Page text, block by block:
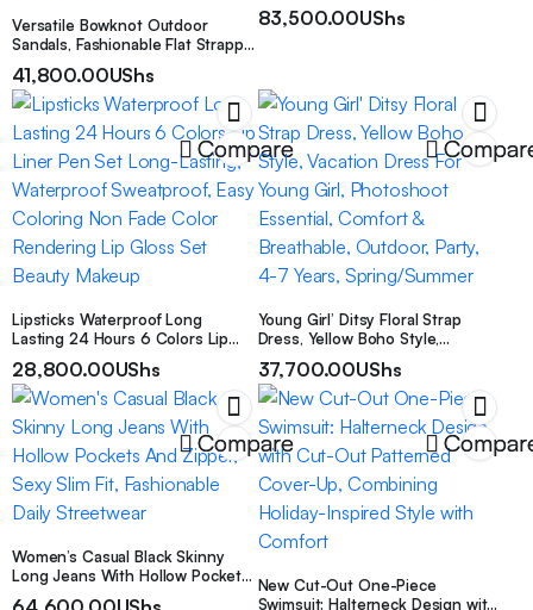
Versatile Bowknot Outdoor
Sandals, Fashionable Flat Strappy
Versatile Sandals, Women Shoes
41,800.00UShs
83,500.00UShs
Compare
Lipsticks Waterproof Long
Lasting 24 Hours 6 Colors Lip
Waterproof Sweatproof, Easy
Coloring Non Fade Color
Rendering Lip Gloss Set Beauty
Makeup
28,800.00UShs
Young Girl’ Ditsy Floral Strap
Dress, Yellow Boho Style,
Photoshoot Essential, Comfort &
Breathable, Outdoor, Party, 4-7
37,700.00UShs
Compare
Women’s Casual Black Skinny
Long Jeans With Hollow Pockets New Cut-Out One-Piece
Swimsuit: Halterneck Design with